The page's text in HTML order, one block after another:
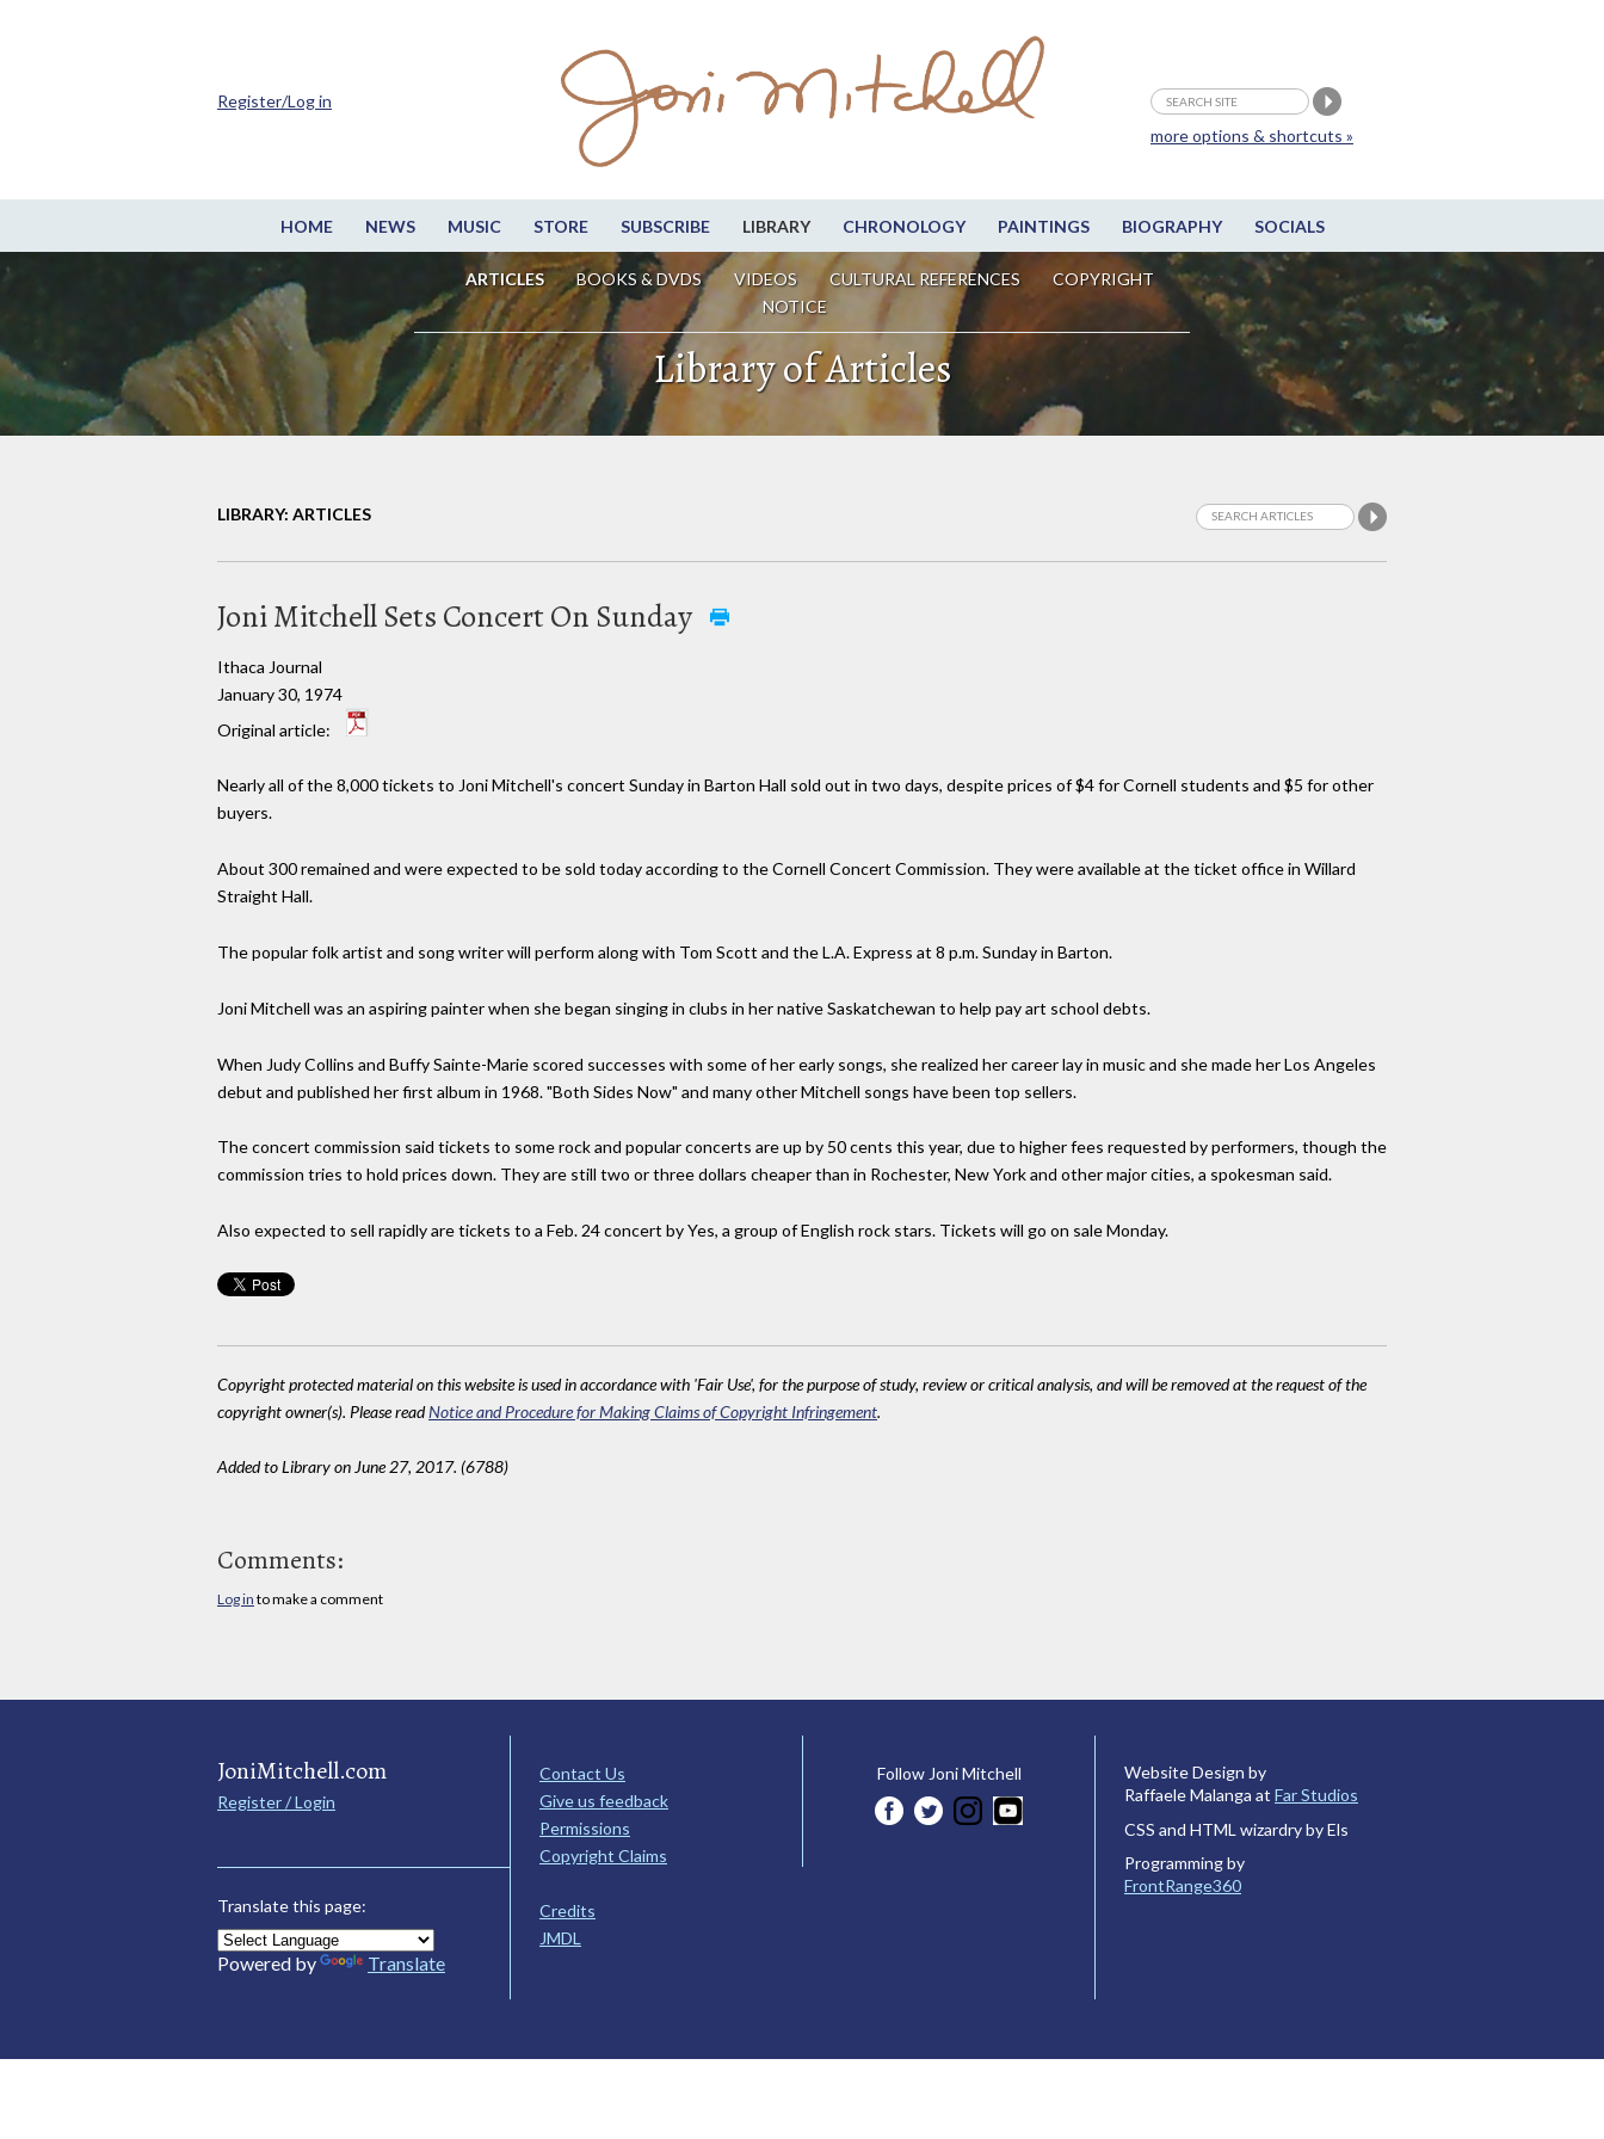
HOME NEWS MUSIC STORE SUBSCRIBE LIBRARY CHRONOLOGY PAINTINGS BIOGRAPHY SOCIALS
ARTICLES BOOKS & DVDS VIDEOS CULTURAL REFERENCES
COPYRIGHT
NOTICE
more options & shortcuts »
Register/Log in
Library of Articles
LIBRARY: ARTICLES
Joni Mitchell Sets Concert On Sunday
Ithaca Journal
January 30, 1974
Original article:
Nearly all of the 8,000 tickets to Joni Mitchell's concert Sunday in Barton Hall sold out in two days, despite prices of $4 for Cornell students and $5 for other
buyers.
About 300 remained and were expected to be sold today according to the Cornell Concert Commission. They were available at the ticket office in Willard
Straight Hall.
The popular folk artist and song writer will perform along with Tom Scott and the L.A. Express at 8 p.m. Sunday in Barton.
Joni Mitchell was an aspiring painter when she began singing in clubs in her native Saskatchewan to help pay art school debts.
When Judy Collins and Buffy Sainte-Marie scored successes with some of her early songs, she realized her career lay in music and she made her Los Angeles
debut and published her first album in 1968. "Both Sides Now" and many other Mitchell songs have been top sellers.
The concert commission said tickets to some rock and popular concerts are up by 50 cents this year, due to higher fees requested by performers, though the
commission tries to hold prices down. They are still two or three dollars cheaper than in Rochester, New York and other major cities, a spokesman said.
Also expected to sell rapidly are tickets to a Feb. 24 concert by Yes, a group of English rock stars. Tickets will go on sale Monday.
Copyright protected material on this website is used in accordance with 'Fair Use', for the purpose of study, review or critical analysis, and will be removed at the request of the
copyright owner(s). Please readNotice and Procedure for Making Claims of Copyright Infringement.
Added to Library on June 27, 2017. (6788)
Comments:
Log in to make a comment
JoniMitchell.com
Register / Login
Translate this page:
Powered by Translate
Contact Us
Give us feedback
Permissions
Copyright Claims
Credits
JMDL
Follow Joni Mitchell
Website Design by
Raffaele Malanga at Far Studios
CSS and HTML wizardry by Els
Programming by
FrontRange360